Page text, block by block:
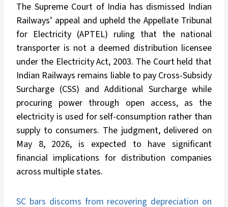
The Supreme Court of India has dismissed Indian
Railways’ appeal and upheld the Appellate Tribunal
for Electricity (APTEL) ruling that the national
transporter is not a deemed distribution licensee
under the Electricity Act, 2003. The Court held that
Indian Railways remains liable to pay Cross-Subsidy
Surcharge (CSS) and Additional Surcharge while
procuring power through open access, as the
electricity is used for self-consumption rather than
supply to consumers. The judgment, delivered on
May 8, 2026, is expected to have significant
financial implications for distribution companies
across multiple states.
SC bars discoms from recovering depreciation on